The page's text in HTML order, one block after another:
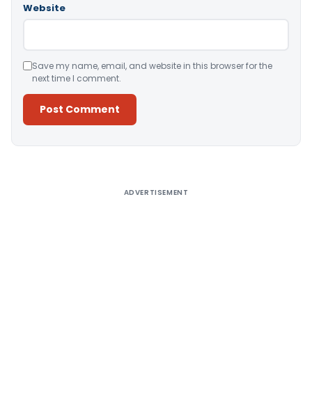
Website
Save my name, email, and website in this browser for the
next time I comment.
ADVERTISEMENT